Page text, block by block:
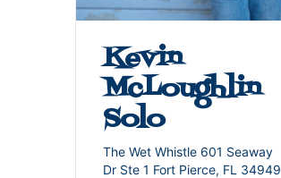
Kevin
McLoughlin
Solo
The Wet Whistle 601 Seaway
Dr Ste 1 Fort Pierce, FL 34949